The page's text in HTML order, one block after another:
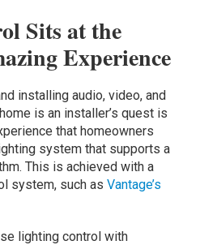
Sits at the
Experience
installing audio, video, and
is an installer’s quest is
that homeowners
system that supports a
This is achieved with a
system, such asVantage’s
lighting control with